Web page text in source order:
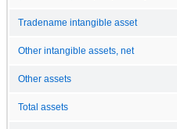
Tradename intangible asset
Other intangible assets, net
Other assets
Total assets